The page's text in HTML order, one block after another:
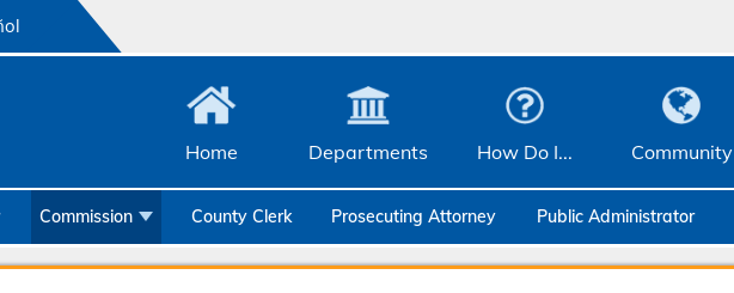
Home Departments How Do I... Community
Commission
County Clerk Prosecuting Attorney Public Administrator